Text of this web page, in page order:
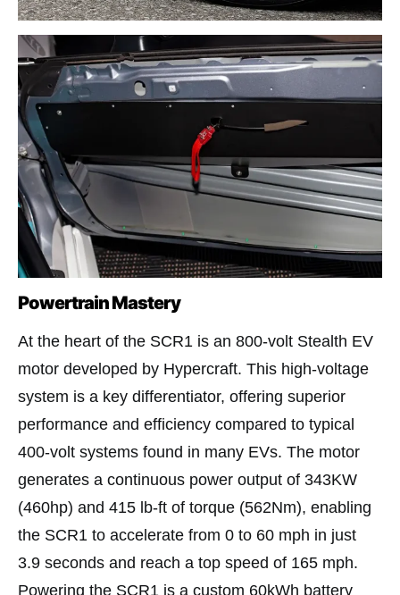
Powertrain Mastery
At the heart of the SCR1 is an 800-volt Stealth EV
motor developed by Hypercraft. This high-voltage
system is a key differentiator, offering superior
performance and efficiency compared to typical
400-volt systems found in many EVs. The motor
generates a continuous power output of 343KW
(460hp) and 415 lb-ft of torque (562Nm), enabling
the SCR1 to accelerate from 0 to 60 mph in just
3.9 seconds and reach a top speed of 165 mph.
Powering the SCR1 is a custom 60kWh battery